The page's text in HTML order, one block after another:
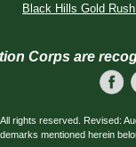
Black Hills Gold
Corps are
rights reserved. Revised:
mentioned herein